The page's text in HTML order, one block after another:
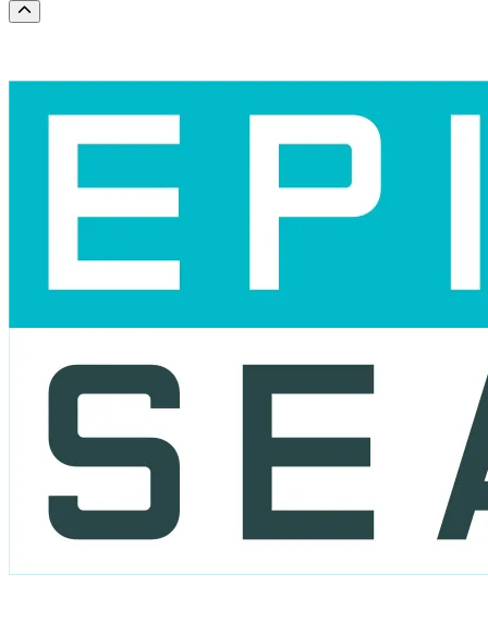
Scroll to the top of the page